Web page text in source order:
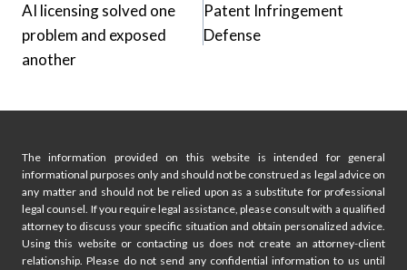
navigation
AI licensing solved one
problem and exposed
another
Patent Infringement
Defense
The information provided on this website is intended for general
informational purposes only and should not be construed as legal advice on
any matter and should not be relied upon as a substitute for professional
legal counsel. If you require legal assistance, please consult with a qualified
attorney to discuss your specific situation and obtain personalized advice.
Using this website or contacting us does not create an attorney-client
relationship. Please do not send any confidential information to us until